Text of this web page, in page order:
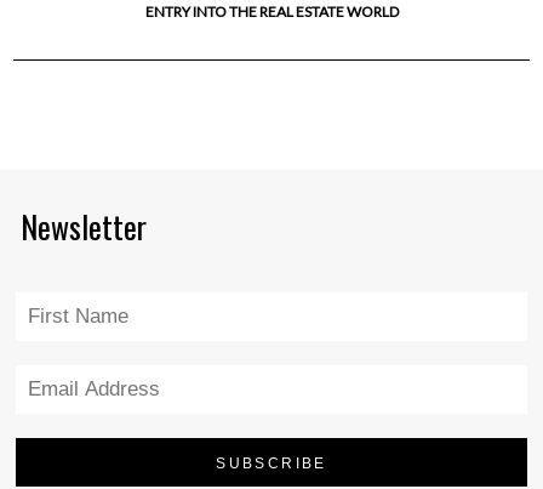
ENTRY INTO THE REAL ESTATE WORLD
Newsletter